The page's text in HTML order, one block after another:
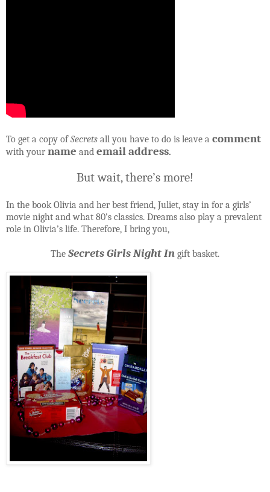
To get a copy ofSecrets all you have to do is leave a comment
with yourname and email address.
But wait, there’s more!
In the book Olivia and her best friend, Juliet, stay in for a girls’
movie night and what 80’s classics. Dreams also play a prevalent
role in Olivia’s life. Therefore, I bring you,
The Secrets Girls Night In gift basket.